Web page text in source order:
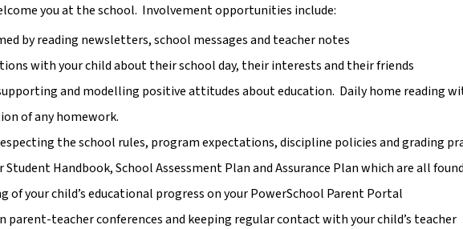
you at the school.  Involvement opportunities include:
by reading newsletters, school messages and teacher notes
with your child about their school day, their interests and their friends
and modelling positive attitudes about education.  Daily home reading
of any homework.
the school rules, program expectations, discipline policies and grading
Student Handbook, School Assessment Plan and Assurance Plan which are all
of your child’s educational progress on your PowerSchool Parent Portal
parent-teacher conferences and keeping regular contact with your child’s teacher